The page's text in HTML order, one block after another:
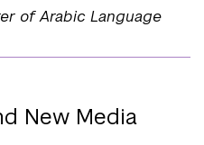
of Arabic Language
New Media